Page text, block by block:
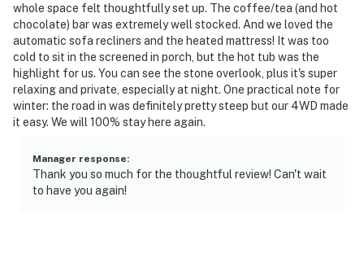
- The cabin utilizes filtered well water and is safe for all
uses, but it does have a sulfuric smell to it. Guests may
prefer to bring their own drinking water
-- THE LOCATION --
- Surrounded by Daniel Boone National Forest: hiking
- 3 miles to Red River Gorge Ziplines
whole space felt thoughtfully set up. The coffee/tea (and hot
chocolate) bar was extremely well stocked. And we loved the
automatic sofa recliners and the heated mattress! It was too
cold to sit in the screened in porch, but the hot tub was the
highlight for us. You can see the stone overlook, plus it's super
relaxing and private, especially at night. One practical note for
winter: the road in was definitely pretty steep but our 4WD made
it easy. We will 100% stay here again.
Manager response:
Thank you so much for the thoughtful review! Can't wait
to have you again!